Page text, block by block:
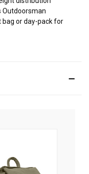
Outdoorsman
bag or day-pack for